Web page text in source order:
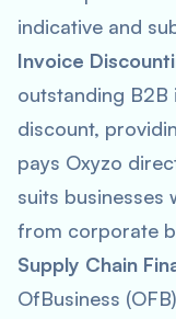
indicative and
Invoice
outstanding B2B
discount,
pays Oxyzo
suits
from corporate
Supply Chain
OfBusiness